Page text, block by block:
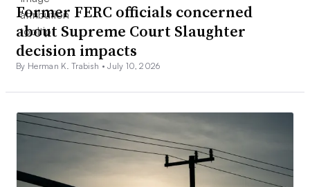
Former FERC officials concerned
about Supreme Court Slaughter
decision impacts
By Herman K. Trabish •July 10, 2026